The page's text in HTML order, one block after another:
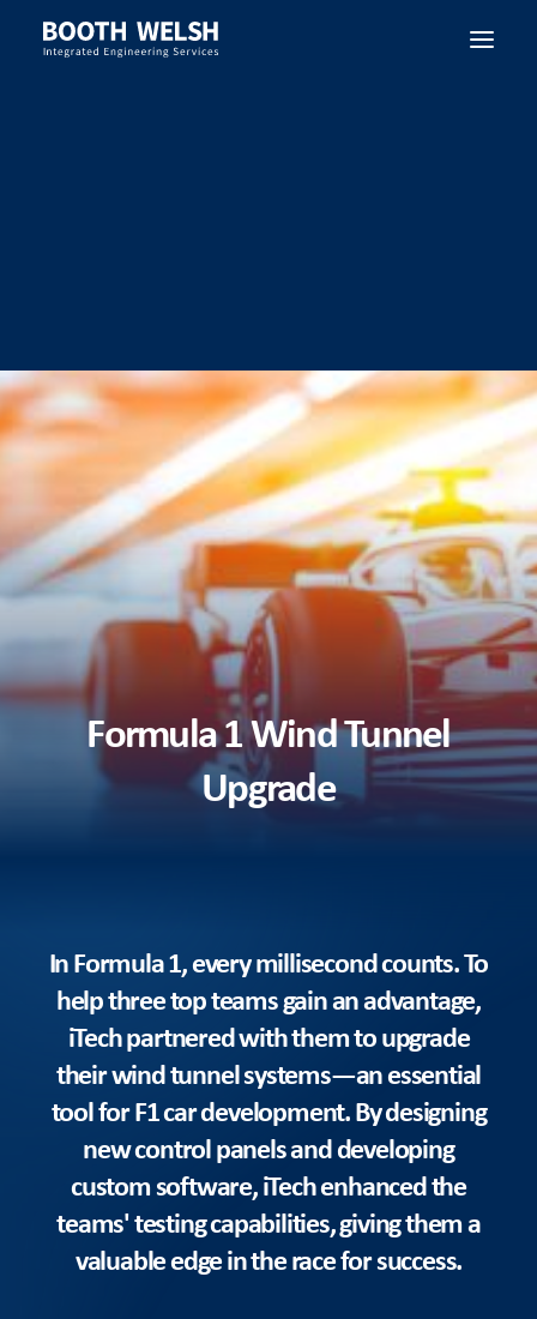
Formula 1 Wind Tunnel
Upgrade
In Formula 1, every millisecond counts. To
help three top teams gain an advantage,
iTech partnered with them to upgrade
their wind tunnel systems—an essential
tool for F1 car development. By designing
new control panels and developing
custom software, iTech enhanced the
teams' testing capabilities, giving them a
valuable edge in the race for success.